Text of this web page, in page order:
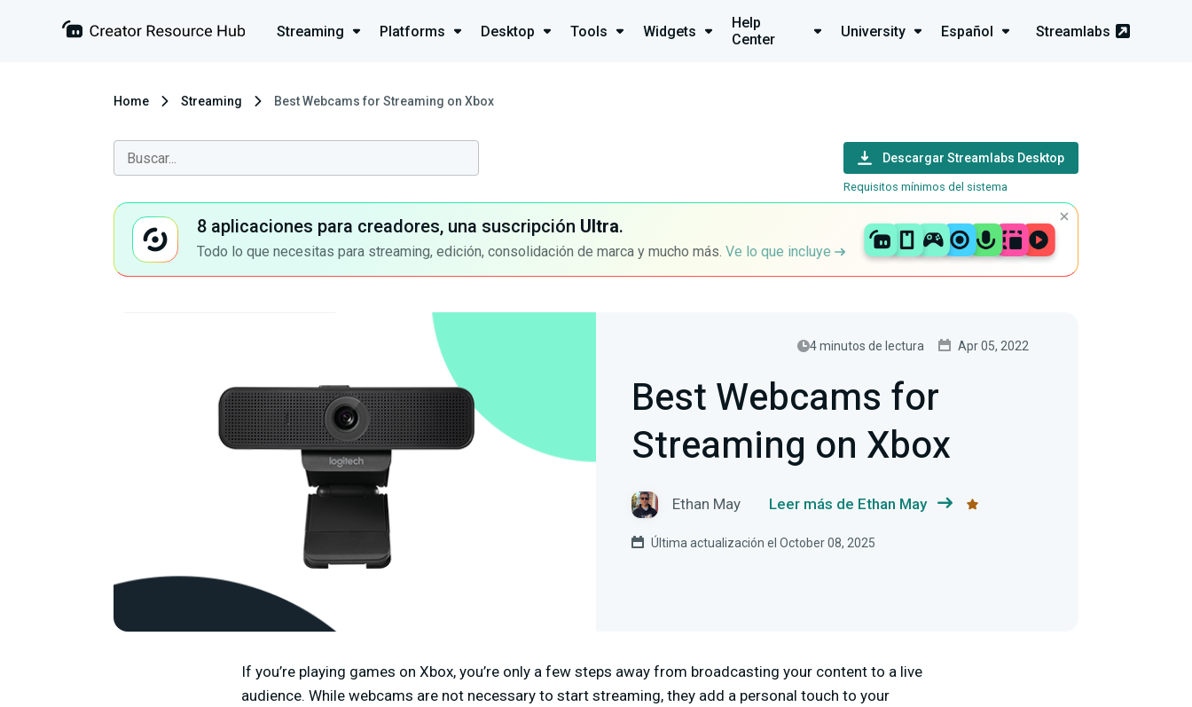
Streaming Platforms Desktop Tools Widgets
Help
Center
University Español Streamlabs
Home Streaming Best Webcams for Streaming on Xbox
Descargar Streamlabs Desktop
Requisitos mínimos del sistema
8 aplicaciones para creadores, una suscripción Ultra.
Todo lo que necesitas para streaming, edición, consolidación de marca y mucho más. Ve lo que incluye
4 minutos de lectura Apr 05, 2022
Best Webcams for
Streaming on Xbox
Ethan May Leer más de Ethan May
Última actualización el October 08, 2025
If you’re playing games on Xbox, you’re only a few steps away from broadcasting your content to a live
audience. While webcams are not necessary to start streaming, they add a personal touch to your